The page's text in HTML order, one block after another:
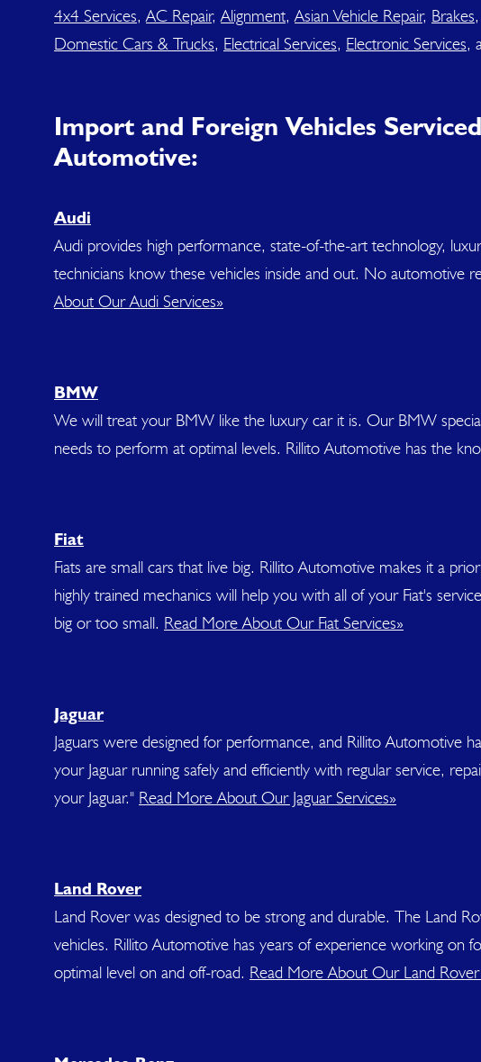
4x4 Services, AC Repair, Alignment, Asian Vehicle Repair, Brakes,
Domestic Cars & Trucks, Electrical Services, Electronic Services,
Import and Foreign Vehicles
Automotive:
Audi
Audi provides high performance, state-of-the-art technology,
technicians know these vehicles inside and out. No automotive
About Our Audi Services»
BMW
We will treat your BMW like the luxury car it is. Our BMW
needs to perform at optimal levels. Rillito Automotive has the
Fiat
Fiats are small cars that live big. Rillito Automotive makes it a
highly trained mechanics will help you with all of your Fiat's
big or too small. Read More About Our Fiat Services»
Jaguar
Jaguars were designed for performance, and Rillito Automotive
your Jaguar running safely and efficiently with regular service,
your Jaguar." Read More About Our Jaguar Services»
Land Rover
Land Rover was designed to be strong and durable. The Land
vehicles. Rillito Automotive has years of experience working on
optimal level on and off-road. Read More About Our Land Rover